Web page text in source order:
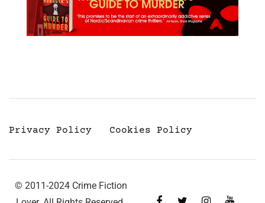
Privacy Policy Cookies Policy
© 2011-2024 Crime Fiction